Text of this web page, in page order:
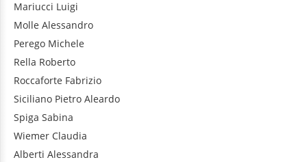
Mariucci Luigi
Molle Alessandro
Perego Michele
Rella Roberto
Roccaforte Fabrizio
Siciliano Pietro Aleardo
Spiga Sabina
Wiemer Claudia
Alberti Alessandra